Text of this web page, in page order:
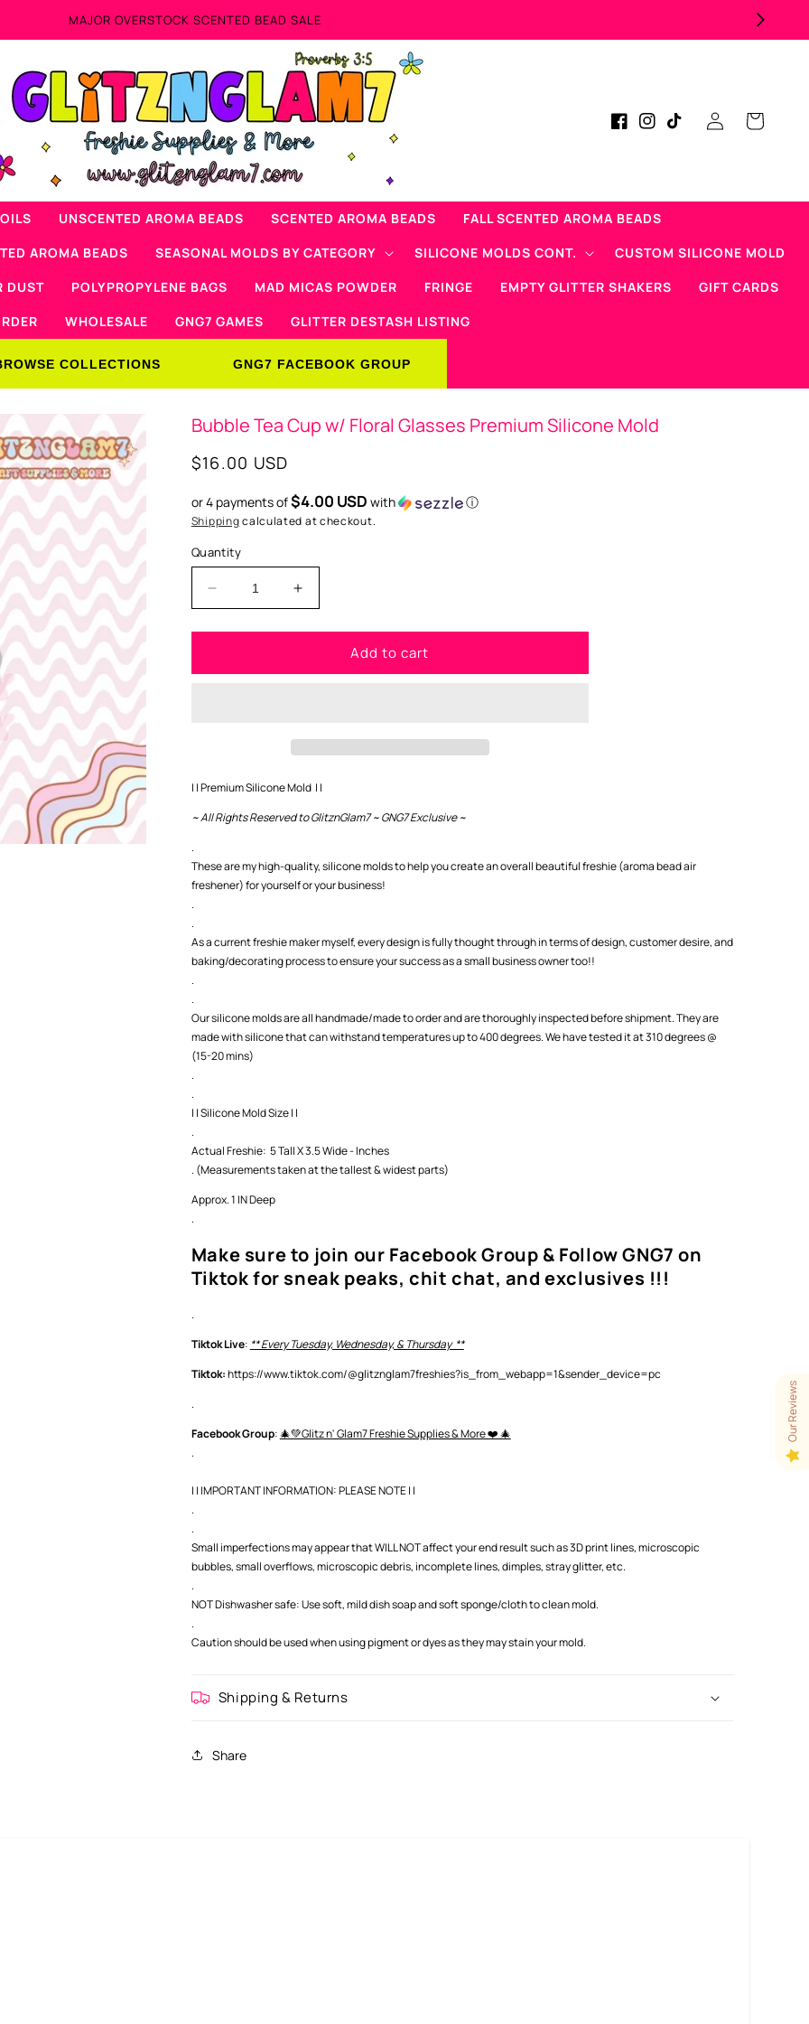
MAJOR OVERSTOCK SCENTED BEAD SALE
UNSCENTED AROMA BEADS SCENTED AROMA BEADS
FALL SCENTED AROMA BEADS
AROMA BEADS SEASONAL MOLDS BY CATEGORY SILICONE MOLDS CONT.
CUSTOM SILICONE MOLD
DUST POLYPROPYLENE BAGS MAD MICAS POWDER FRINGE EMPTY GLITTER SHAKERS
GIFT CARDS
WHOLESALE GNG7 GAMES GLITTER DESTASH LISTING
COLLECTIONS GNG7 FACEBOOK GROUP
FacebookInstagram
TikTok
Log
in
Cart
Bubble Tea Cup w/ Floral Glasses Premium Silicone Mold
Regular
$16.00 USD
or 4 payments of$4.00 USD with ⓘ
Shippingcalculated at checkout.
Quantity
Decrease
quantity
for
Tea
Silicone
Increase
quantity
for
Tea
Silicone
Add to cart
| | Premium Silicone Mold | |
~ All Rights Reserved to GlitznGlam7 ~ GNG7 Exclusive ~
.
These are my high-quality, silicone molds to help you create an overall beautiful freshie (aroma bead air
freshener) for yourself or your business!
.
.
As a current freshie maker myself, every design is fully thought through in terms of design, customer desire, and
baking/decorating process to ensure your success as a small business owner too!!
.
.
Our silicone molds are all handmade/made to order and are thoroughly inspected before shipment. They are
made with silicone that can withstand temperatures up to 400 degrees. We have tested it at 310 degrees @
(15-20 mins)
.
.
| | Silicone Mold Size | |
.
Actual Freshie: 5 Tall X 3.5 Wide - Inches
. (Measurements taken at the tallest & widest parts)
Approx. 1 IN Deep
.
Make sure to join our Facebook Group & Follow GNG7 on
Tiktok for sneak peaks, chit chat, and exclusives !!!
.
Tiktok Live: ** Every Tuesday, Wednesday, & Thursday **
Tiktok:https://www.tiktok.com/@glitznglam7freshies?is_from_webapp=1&sender_device=pc
.
Facebook Group:🎄💚Glitz n' Glam7 Freshie Supplies & More ❤️ 🎄
.
| | IMPORTANT INFORMATION: PLEASE NOTE | |
.
.
Small imperfections may appear that WILL NOT affect your end result such as 3D print lines, microscopic
bubbles, small overflows, microscopic debris, incomplete lines, dimples, stray glitter, etc.
.
NOT Dishwasher safe: Use soft, mild dish soap and soft sponge/cloth to clean mold.
.
Caution should be used when using pigment or dyes as they may stain your mold.
Shipping & Returns
Share
Our Reviews